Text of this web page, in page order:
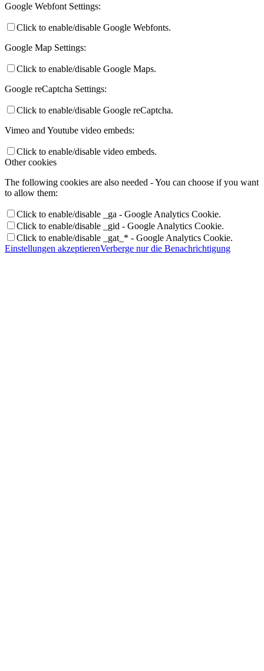
Google Webfont Settings:
Click to enable/disable Google Webfonts.
Google Map Settings:
Click to enable/disable Google Maps.
Google reCaptcha Settings:
Click to enable/disable Google reCaptcha.
Vimeo and Youtube video embeds:
Click to enable/disable video embeds.
Other cookies
The following cookies are also needed - You can choose if you want
to allow them:
Click to enable/disable _ga - Google Analytics Cookie.
Click to enable/disable _gid - Google Analytics Cookie.
Click to enable/disable _gat_* - Google Analytics Cookie.
Einstellungen akzeptierenVerberge nur die Benachrichtigung